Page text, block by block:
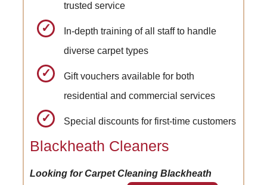
trusted service
In-depth training of all staff to handle
diverse carpet types
Gift vouchers available for both
residential and commercial services
Special discounts for first-time customers
Blackheath Cleaners
Looking for Carpet Cleaning Blackheath